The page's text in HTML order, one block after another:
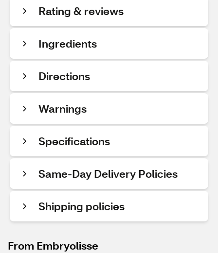
Rating & reviews
Ingredients
Directions
Warnings
Specifications
Same-Day Delivery Policies
Shipping policies
From Embryolisse